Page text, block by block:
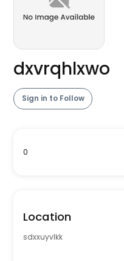
dxvrqhlxwo
Sign in to Follow
0
Location
sdxxuyvlkk